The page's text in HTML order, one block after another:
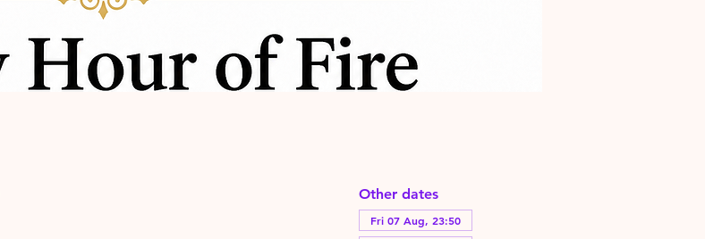
Other dates
Fri 07 Aug, 23:50